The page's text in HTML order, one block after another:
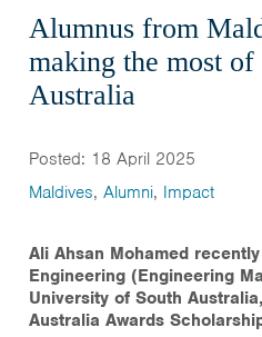
Alumnus from
making the most
Australia
Posted: 18 April 2025
Maldives,Alumni, Impact
Ali Ahsan Mohamed
Engineering (Engineering
University of South
Australia Awards